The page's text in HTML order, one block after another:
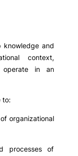
knowledge and
context,
operate in an
to:
organizational
processes of